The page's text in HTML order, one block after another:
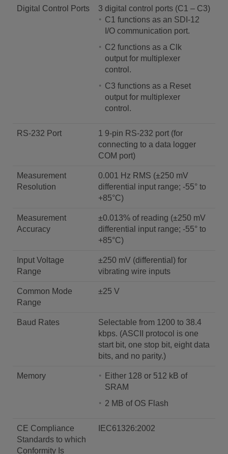
Digital Control Ports
3 digital control ports (C1 – C3)
C1 functions as an SDI-12
I/O communication port.
C2 functions as a Clk
output for multiplexer
control.
C3 functions as a Reset
output for multiplexer
control.
RS-232 Port
1 9-pin RS-232 port (for
connecting to a data logger
COM port)
Measurement
Resolution
0.001 Hz RMS (±250 mV
differential input range; -55° to
+85°C)
Measurement
Accuracy
±0.013% of reading (±250 mV
differential input range; -55° to
+85°C)
Input Voltage
Range
±250 mV (differential) for
vibrating wire inputs
Common Mode
Range
±25 V
Baud Rates
Selectable from 1200 to 38.4
kbps. (ASCII protocol is one
start bit, one stop bit, eight data
bits, and no parity.)
Memory
Either 128 or 512 kB of
SRAM
2 MB of OS Flash
CE Compliance
Standards to which
Conformity Is
IEC61326:2002